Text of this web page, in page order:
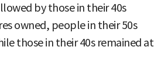
by those in their 40s
owned, people in their 50s
those in their 40s remained at